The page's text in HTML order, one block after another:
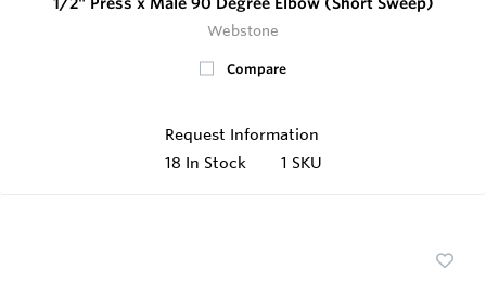
Webstone
Compare
Request Information
18 In Stock 1 SKU